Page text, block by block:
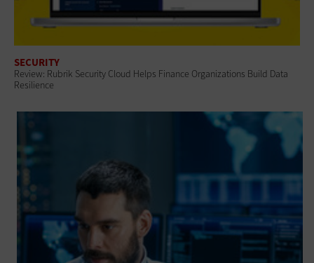
SECURITY
Review: Rubrik Security Cloud Helps Finance Organizations Build Data
Resilience